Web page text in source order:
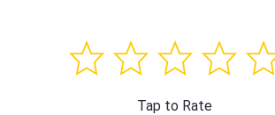
Tap to Rate